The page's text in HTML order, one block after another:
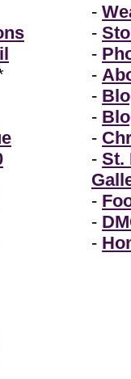
-
-
-
-
-
-
-
- St.
-
-
-